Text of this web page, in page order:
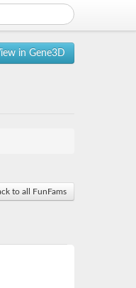
in Gene3D
to all FunFams